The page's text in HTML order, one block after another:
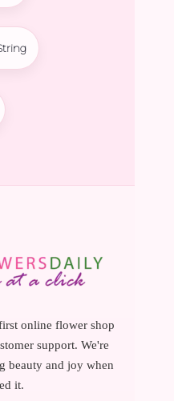
online flower shop
support. We're
beauty and joy when
it.